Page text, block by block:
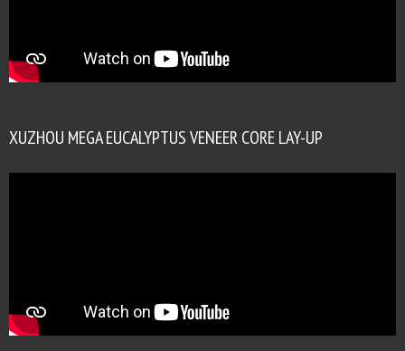
XUZHOU MEGA EUCALYPTUS VENEER CORE LAY-UP